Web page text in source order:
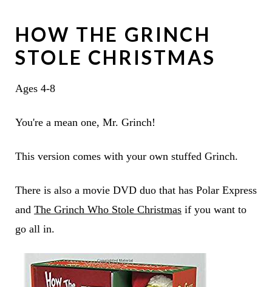
HOW THE GRINCH
STOLE CHRISTMAS
Ages 4-8
You're a mean one, Mr. Grinch!
This version comes with your own stuffed Grinch.
There is also a movie DVD duo that has Polar Express
and The Grinch Who Stole Christmasif you want to
go all in.